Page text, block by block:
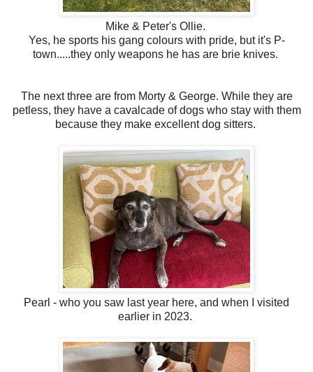
Mike & Peter's Ollie.
Yes, he sports his gang colours with pride, but it's P-
town.....they only weapons he has are brie knives.
The next three are from Morty & George. While they are
petless, they have a cavalcade of dogs who stay with them
because they make excellent dog sitters.
Pearl - who you saw last year here, and when I visited
earlier in 2023.